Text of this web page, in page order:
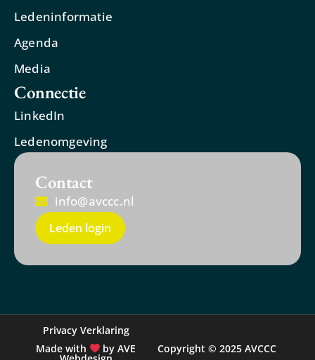
Ledeninformatie
Agenda
Media
Connectie
LinkedIn
Ledenomgeving
Contact
info@avccc.nl
Leden login
Copyright © 2025 AVCCC
Privacy Verklaring
Made with
by AVE